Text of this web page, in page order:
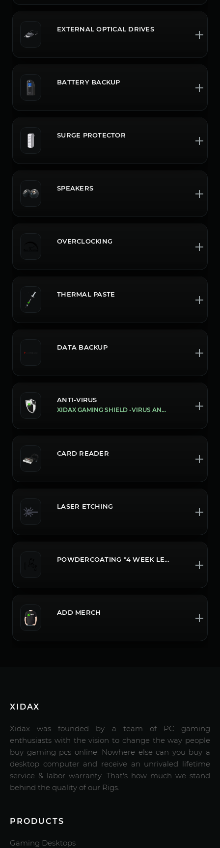
EXTERNAL OPTICAL DRIVES
BATTERY BACKUP
SURGE PROTECTOR
SPEAKERS
OVERCLOCKING
THERMAL PASTE
DATA BACKUP
ANTI-VIRUS
XIDAX GAMING SHIELD -VIRUS AND MALWARE PROTECTION
CARD READER
LASER ETCHING
POWDERCOATING *4 WEEK LEADTIME CALL OR CHAT FOR MORE INFO
ADD MERCH
XIDAX
Xidax was founded by a team of PC gaming
enthusiasts with the vision to change the way people
buy gaming pcs online. Nowhere else can you buy a
desktop computer and receive an unrivaled lifetime
service & labor warranty. That's how much we stand
behind the quality of our Rigs.
PRODUCTS
Gaming Desktops